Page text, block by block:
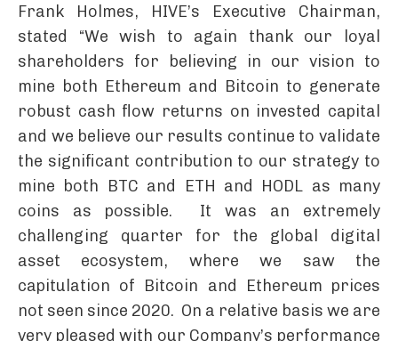
Frank Holmes, HIVE’s Executive Chairman,
stated “We wish to again thank our loyal
shareholders for believing in our vision to
mine both Ethereum and Bitcoin to generate
robust cash flow returns on invested capital
and we believe our results continue to validate
the significant contribution to our strategy to
mine both BTC and ETH and HODL as many
coins as possible. It was an extremely
challenging quarter for the global digital
asset ecosystem, where we saw the
capitulation of Bitcoin and Ethereum prices
not seen since 2020. On a relative basis we are
very pleased with our Company’s performance